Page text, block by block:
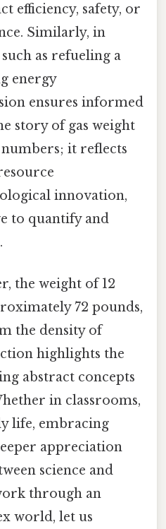
efficiency, safety, or
Similarly, in
as refueling a
energy
ensures informed
story of gas weight
it reflects
innovation,
to quantify and
the weight of 12
72 pounds,
the density of
highlights the
abstract concepts
in classrooms,
life, embracing
appreciation
science and
through an
world, let us